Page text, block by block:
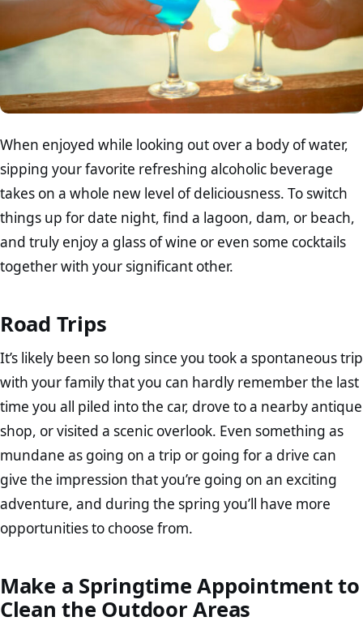
When enjoyed while looking out over a body of water,
sipping your favorite refreshing alcoholic beverage
takes on a whole new level of deliciousness. To switch
things up for date night, find a lagoon, dam, or beach,
and truly enjoy a glass of wine or even some cocktails
together with your significant other.
Road Trips
It’s likely been so long since you took a spontaneous trip
with your family that you can hardly remember the last
time you all piled into the car, drove to a nearby antique
shop, or visited a scenic overlook. Even something as
mundane as going on a trip or going for a drive can
give the impression that you’re going on an exciting
adventure, and during the spring you’ll have more
opportunities to choose from.
Make a Springtime Appointment to
Clean the Outdoor Areas